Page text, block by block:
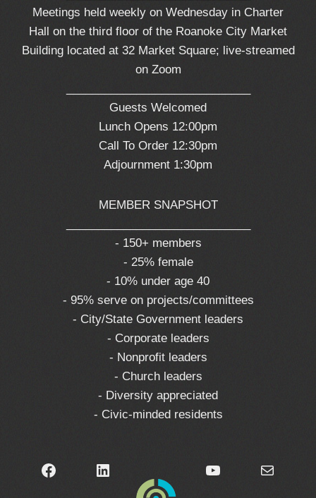
Meetings held weekly on Wednesday in Charter
Hall on the third floor of the Roanoke City Market
Building located at 32 Market Square; live-streamed
on Zoom
Guests Welcomed
Lunch Opens 12:00pm
Call To Order 12:30pm
Adjournment 1:30pm
MEMBER SNAPSHOT
- 150+ members
- 25% female
- 10% under age 40
- 95% serve on projects/committees
- City/State Government leaders
- Corporate leaders
- Nonprofit leaders
- Church leaders
- Diversity appreciated
- Civic-minded residents
Facebook LinkedIn YouTube Mail